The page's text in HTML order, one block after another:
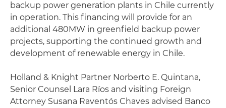
backup power generation plants in Chile currently
in operation. This financing will provide for an
additional 480MW in greenfield backup power
projects, supporting the continued growth and
development of renewable energy in Chile.
Holland & Knight Partner Norberto E. Quintana,
Senior Counsel Lara Ríos and visiting Foreign
Attorney Susana Raventós Chaves advised Banco